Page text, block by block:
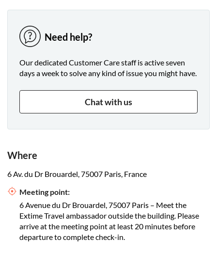
Need help?
Our dedicated Customer Care staff is active seven
days a week to solve any kind of issue you might have.
Chat with us
Where
6 Av. du Dr Brouardel, 75007 Paris, France
Meeting point:
6 Avenue du Dr Brouardel, 75007 Paris – Meet the
Extime Travel ambassador outside the building. Please
arrive at the meeting point at least 20 minutes before
departure to complete check-in.